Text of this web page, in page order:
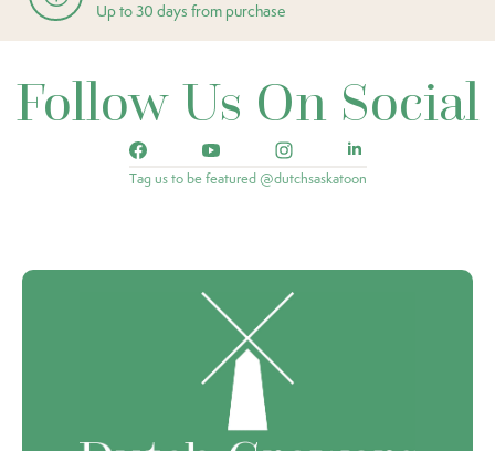
Up to 30 days from purchase
Follow Us On Social
Tag us to be featured @dutchsaskatoon